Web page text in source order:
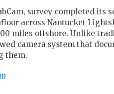
survey completed its
across Nantucket
miles offshore. Unlike
camera system that
them.